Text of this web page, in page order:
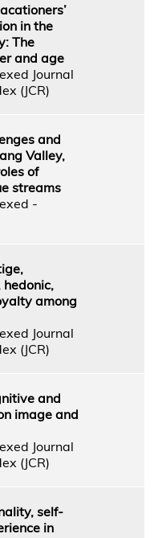
in the
The
and age
Journal
(JCR)
and
Valley,
of
streams
-
among
Journal
(JCR)
and
image and
Journal
(JCR)
self-
in